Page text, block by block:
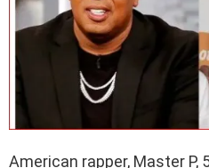
American rapper, Master P,